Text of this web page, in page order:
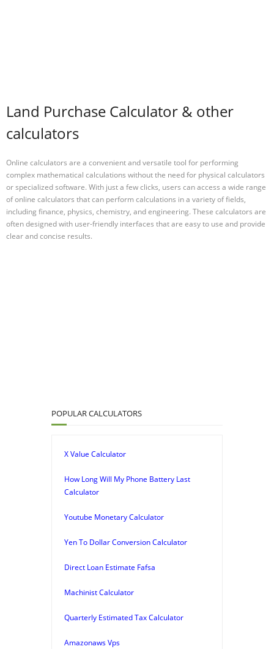
Land Purchase Calculator & other
calculators
Online calculators are a convenient and versatile tool for performing
complex mathematical calculations without the need for physical calculators
or specialized software. With just a few clicks, users can access a wide range
of online calculators that can perform calculations in a variety of fields,
including finance, physics, chemistry, and engineering. These calculators are
often designed with user-friendly interfaces that are easy to use and provide
clear and concise results.
POPULAR CALCULATORS
X Value Calculator
How Long Will My Phone Battery Last
Calculator
Youtube Monetary Calculator
Yen To Dollar Conversion Calculator
Direct Loan Estimate Fafsa
Machinist Calculator
Quarterly Estimated Tax Calculator
Amazonaws Vps